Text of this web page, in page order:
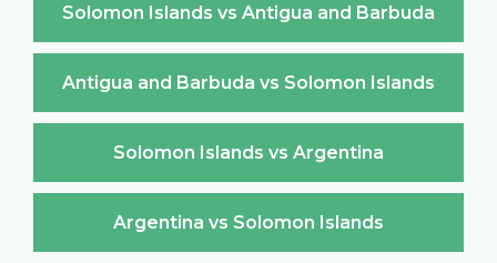
Solomon Islands vs Antigua and Barbuda
Antigua and Barbuda vs Solomon Islands
Solomon Islands vs Argentina
Argentina vs Solomon Islands